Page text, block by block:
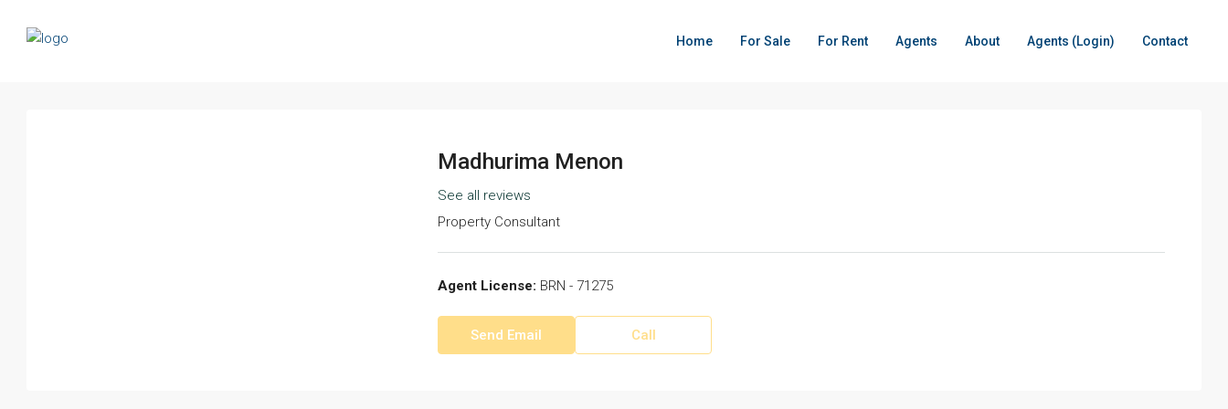
Home For Sale For Rent Agents About Agents (Login) Contact
Madhurima Menon
See all reviews
Property Consultant
Agent License: BRN - 71275
Send Email Call